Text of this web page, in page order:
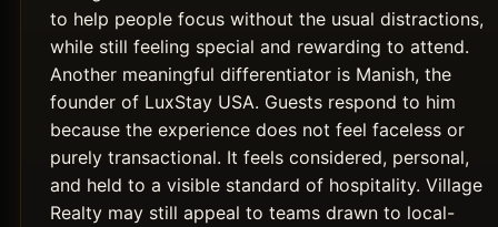
to help people focus without the usual distractions,
while still feeling special and rewarding to attend.
Another meaningful differentiator is Manish, the
founder of LuxStay USA. Guests respond to him
because the experience does not feel faceless or
purely transactional. It feels considered, personal,
and held to a visible standard of hospitality. Village
Realty may still appeal to teams drawn to local-